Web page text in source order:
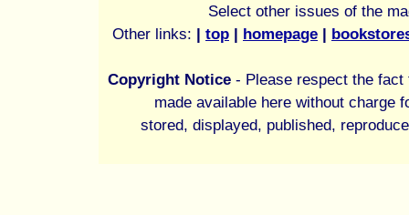
Select other issues of the
Other links: | top | homepage |
Copyright Notice - Please respect the
made available here without charge
stored, displayed, published,